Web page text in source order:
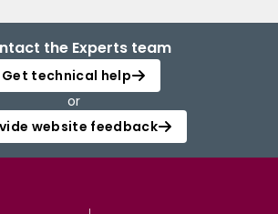
the Experts team
Get technical help
or
website feedback